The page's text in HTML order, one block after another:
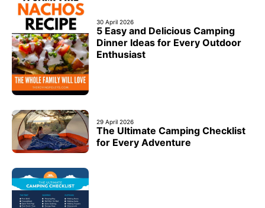
30 April 2026
5 Easy and Delicious Camping
Dinner Ideas for Every Outdoor
Enthusiast
29 April 2026
The Ultimate Camping Checklist
for Every Adventure